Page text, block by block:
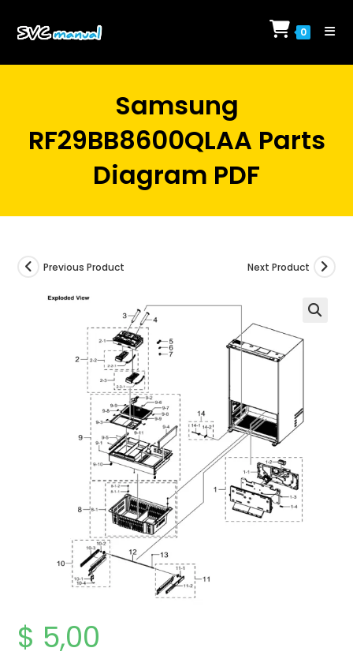
0
Samsung
RF29BB8600QLAA Parts
Diagram PDF
Previous Product Next Product
$ 5,00